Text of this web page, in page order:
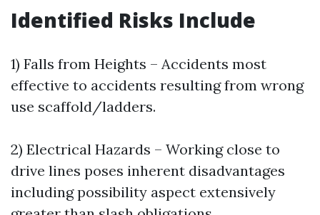
Identified Risks Include
1) Falls from Heights – Accidents most
effective to accidents resulting from wrong
use scaffold/ladders.
2) Electrical Hazards – Working close to
drive lines poses inherent disadvantages
including possibility aspect extensively